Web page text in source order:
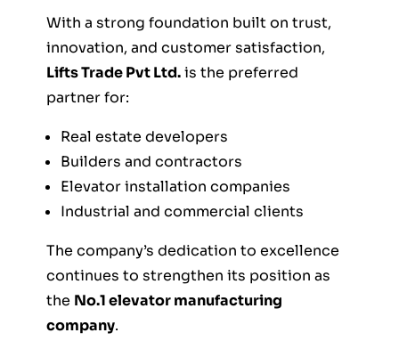
With a strong foundation built on trust,
innovation, and customer satisfaction,
Lifts Trade Pvt Ltd.is the preferred
partner for:
Real estate developers
Builders and contractors
Elevator installation companies
Industrial and commercial clients
The company’s dedication to excellence
continues to strengthen its position as
the No.1 elevator manufacturing
company.